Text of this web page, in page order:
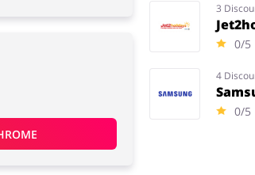
3
0/5
4
0/5